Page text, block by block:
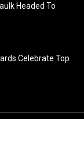
Headed To
Celebrate Top